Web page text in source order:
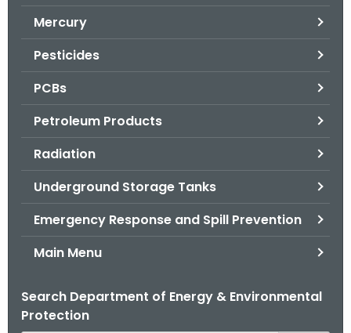
Mercury
Pesticides
PCBs
Petroleum Products
Radiation
Underground Storage Tanks
Emergency Response and Spill Prevention
Main Menu
Search Department of Energy & Environmental
Protection